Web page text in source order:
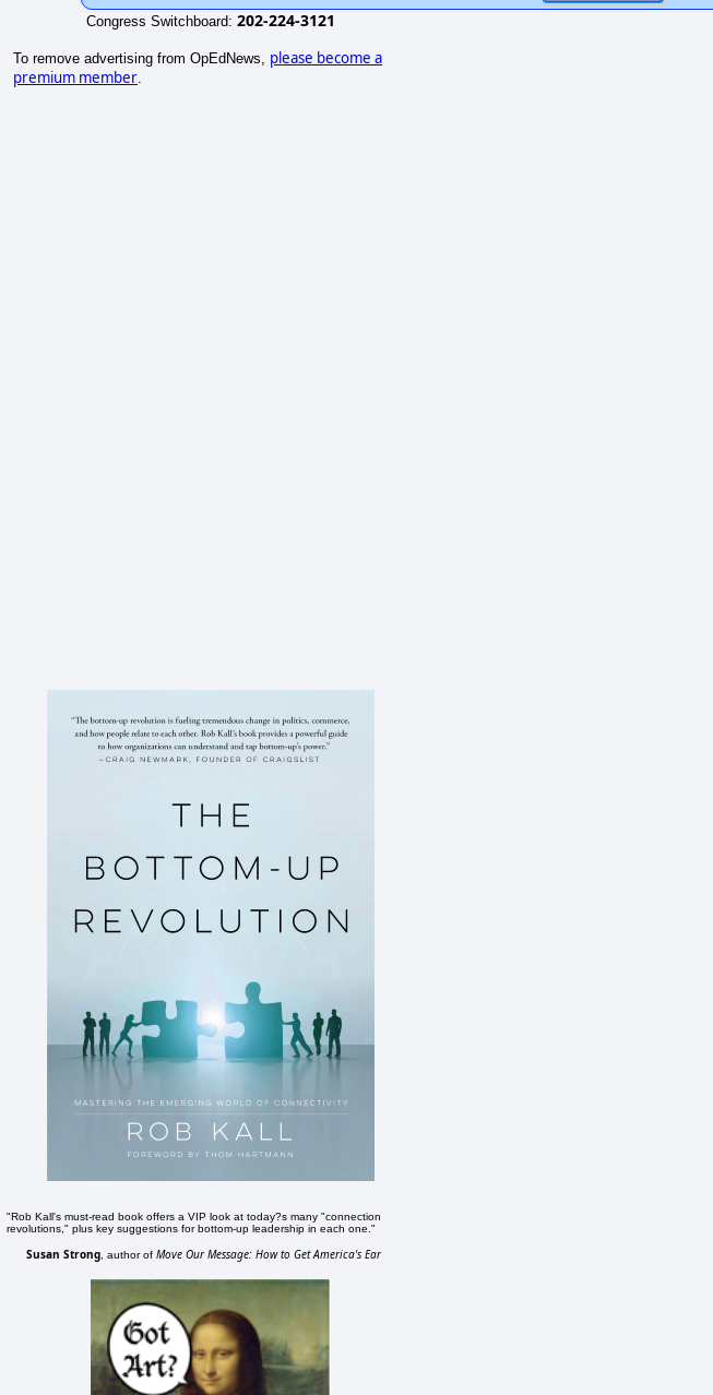
Congress Switchboard: 202-224-3121
To remove advertising from OpEdNews, please become a
premium member.
"Rob Kall's must-read book offers a VIP look at today?s many "connection
revolutions," plus key suggestions for bottom-up leadership in each one."
Susan Strong, author of Move Our Message: How to Get America's Ear